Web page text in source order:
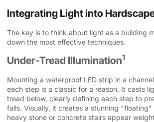
Integrating Light into
The key is to think about light as a building
down the most effective techniques.
Under-Tread Illumination1
Mounting a waterproof LED strip in a
each step is a classic for a reason. It casts
tread below, clearly defining each step to
falls. Visually, it creates a stunning
heavy stone or concrete stairs appear